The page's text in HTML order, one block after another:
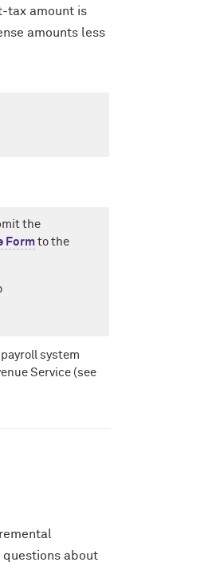
tax amount is
amounts less
the
Form to the
system
Service (see
questions about